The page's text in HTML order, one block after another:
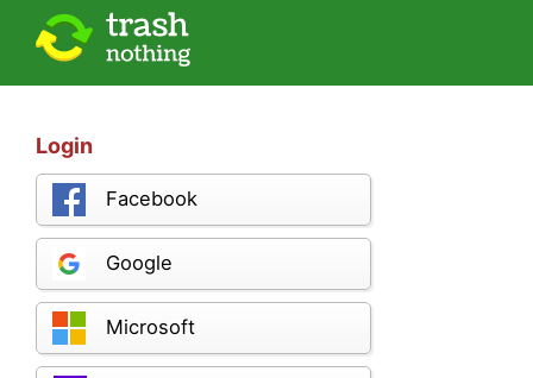
Login
Facebook
Google
Microsoft